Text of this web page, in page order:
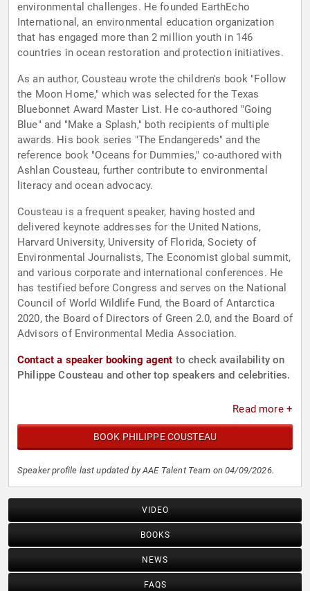
environmental challenges. He founded EarthEcho
International, an environmental education organization
that has engaged more than 2 million youth in 146
countries in ocean restoration and protection initiatives.
As an author, Cousteau wrote the children's book "Follow
the Moon Home," which was selected for the Texas
Bluebonnet Award Master List. He co-authored "Going
Blue" and "Make a Splash," both recipients of multiple
awards. His book series "The Endangereds" and the
reference book "Oceans for Dummies," co-authored with
Ashlan Cousteau, further contribute to environmental
literacy and ocean advocacy.
Cousteau is a frequent speaker, having hosted and
delivered keynote addresses for the United Nations,
Harvard University, University of Florida, Society of
Environmental Journalists, The Economist global summit,
and various corporate and international conferences. He
has testified before Congress and serves on the National
Council of World Wildlife Fund, the Board of Antarctica
2020, the Board of Directors of Green 2.0, and the Board of
Advisors of Environmental Media Association.
Contact a speaker booking agent to check availability on
Philippe Cousteau and other top speakers and celebrities.
Read more +
BOOK PHILIPPE COUSTEAU
Speaker profile last updated by AAE Talent Team on 04/09/2026.
VIDEO
BOOKS
NEWS
FAQS